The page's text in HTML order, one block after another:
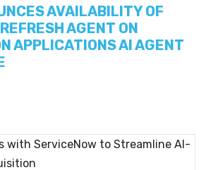
AVAILABILITY OF
AGENT ON
APPLICATIONS AI AGENT